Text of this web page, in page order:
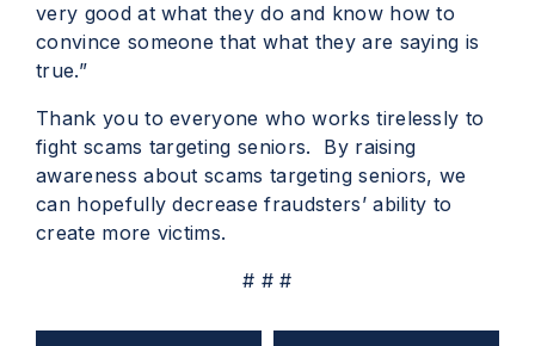
very good at what they do and know how to
convince someone that what they are saying is
true.”
Thank you to everyone who works tirelessly to
fight scams targeting seniors. By raising
awareness about scams targeting seniors, we
can hopefully decrease fraudsters’ ability to
create more victims.
# # #